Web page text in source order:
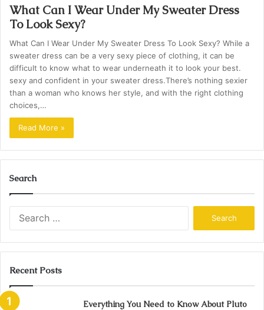
What Can I Wear Under My Sweater Dress
To Look Sexy?
What Can I Wear Under My Sweater Dress To Look Sexy? While a
sweater dress can be a very sexy piece of clothing, it can be
difficult to know what to wear underneath it to look your best.
sexy and confident in your sweater dress.There’s nothing sexier
than a woman who knows her style, and with the right clothing
choices,…
Read More »
Search
Recent Posts
Everything You Need to Know About Pluto